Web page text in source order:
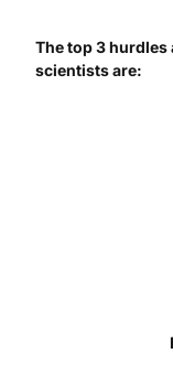
The top 3 hurdles
scientists are: